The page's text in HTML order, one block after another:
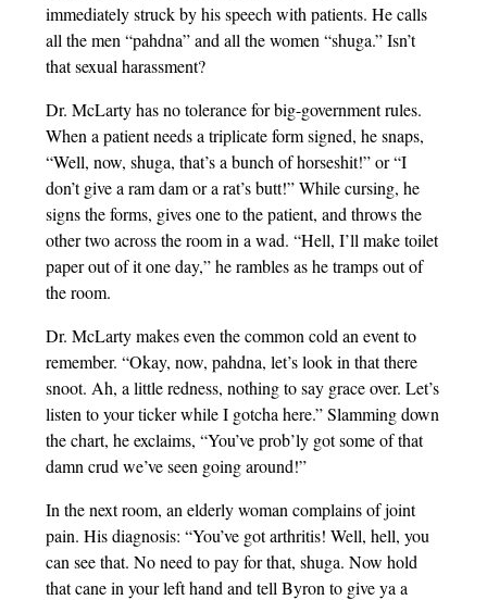
immediately struck by his speech with patients. He calls
all the men “pahdna” and all the women “shuga.” Isn’t
that sexual harassment?
Dr. McLarty has no tolerance for big-government rules.
When a patient needs a triplicate form signed, he snaps,
“Well, now, shuga, that’s a bunch of horseshit!” or “I
don’t give a ram dam or a rat’s butt!” While cursing, he
signs the forms, gives one to the patient, and throws the
other two across the room in a wad. “Hell, I’ll make toilet
paper out of it one day,” he rambles as he tramps out of
the room.
Dr. McLarty makes even the common cold an event to
remember. “Okay, now, pahdna, let’s look in that there
snoot. Ah, a little redness, nothing to say grace over. Let’s
listen to your ticker while I gotcha here.” Slamming down
the chart, he exclaims, “You’ve prob’ly got some of that
damn crud we’ve seen going around!”
In the next room, an elderly woman complains of joint
pain. His diagnosis: “You’ve got arthritis! Well, hell, you
can see that. No need to pay for that, shuga. Now hold
that cane in your left hand and tell Byron to give ya a